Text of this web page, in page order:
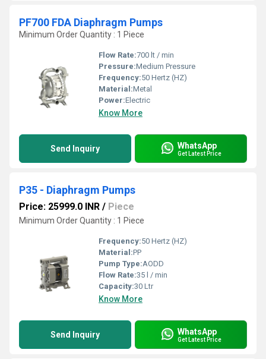
PF700 FDA Diaphragm Pumps
Minimum Order Quantity : 1 Piece
Flow Rate:700 lt / min
Pressure:Medium Pressure
Frequency:50 Hertz (HZ)
Material:Metal
Power:Electric
Know More
Send Inquiry WhatsApp
Get Latest Price
P35 - Diaphragm Pumps
Price: 25999.0 INR / Piece
Minimum Order Quantity : 1 Piece
Frequency:50 Hertz (HZ)
Material:PP
Pump Type:AODD
Flow Rate:35 l / min
Capacity:30 Ltr
Know More
Send Inquiry WhatsApp
Get Latest Price